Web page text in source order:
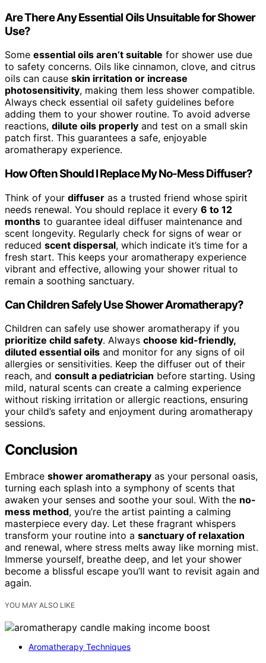
Are There Any Essential Oils Unsuitable for Shower
Use?
Some essential oils aren’t suitable for shower use due
to safety concerns. Oils like cinnamon, clove, and citrus
oils can cause skin irritation or increase
photosensitivity, making them less shower compatible.
Always check essential oil safety guidelines before
adding them to your shower routine. To avoid adverse
reactions, dilute oils properly and test on a small skin
patch first. This guarantees a safe, enjoyable
aromatherapy experience.
How Often Should I Replace My No-Mess Diffuser?
Think of your diffuser as a trusted friend whose spirit
needs renewal. You should replace it every 6 to 12
months to guarantee ideal diffuser maintenance and
scent longevity. Regularly check for signs of wear or
reduced scent dispersal, which indicate it’s time for a
fresh start. This keeps your aromatherapy experience
vibrant and effective, allowing your shower ritual to
remain a soothing sanctuary.
Can Children Safely Use Shower Aromatherapy?
Children can safely use shower aromatherapy if you
prioritize child safety. Always choose kid-friendly,
diluted essential oils and monitor for any signs of oil
allergies or sensitivities. Keep the diffuser out of their
reach, and consult a pediatrician before starting. Using
mild, natural scents can create a calming experience
without risking irritation or allergic reactions, ensuring
your child’s safety and enjoyment during aromatherapy
sessions.
Conclusion
Embrace shower aromatherapy as your personal oasis,
turning each splash into a symphony of scents that
awaken your senses and soothe your soul. With the no-
mess method, you’re the artist painting a calming
masterpiece every day. Let these fragrant whispers
transform your routine into a sanctuary of relaxation
and renewal, where stress melts away like morning mist.
Immerse yourself, breathe deep, and let your shower
become a blissful escape you’ll want to revisit again and
again.
YOU MAY ALSO LIKE
Aromatherapy Techniques